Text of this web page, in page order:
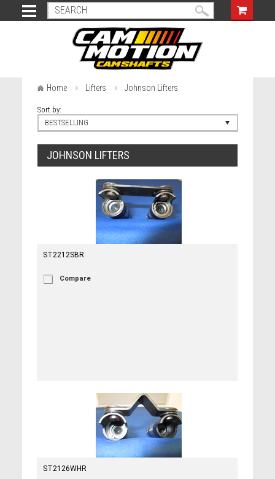
Home Lifters Johnson Lifters
Sort by:
BESTSELLING
JOHNSON LIFTERS
ST2212SBR
Compare
ST2126WHR